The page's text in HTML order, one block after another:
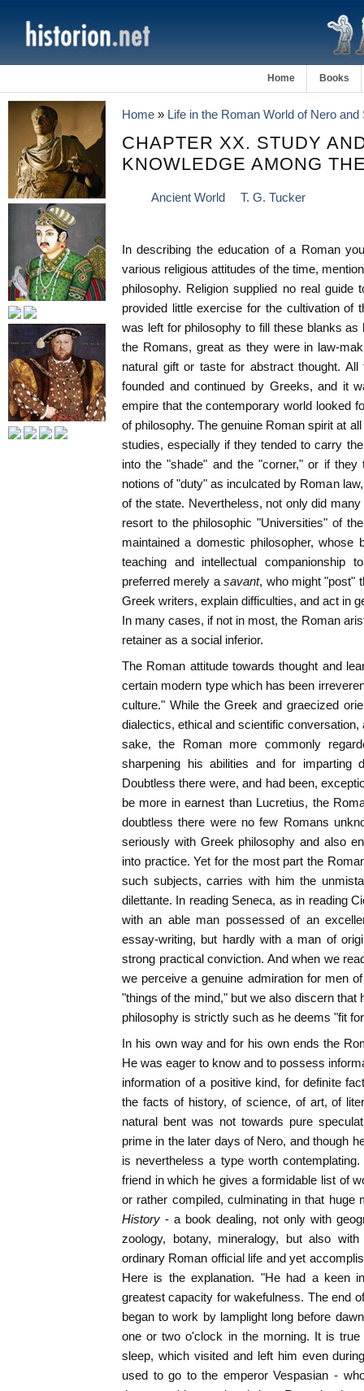
Home Books
Home » Life in the Roman World of Nero and
CHAPTER XX. STUDY
KNOWLEDGE AMONG
Ancient World T. G. Tucker
In describing the education of a Roman
various religious attitudes of the time,
philosophy. Religion supplied no real guide
provided little exercise for the cultivation of
was left for philosophy to fill these blanks
the Romans, great as they were in law-
natural gift or taste for abstract thought.
founded and continued by Greeks, and it
empire that the contemporary world looked
of philosophy. The genuine Roman spirit at
studies, especially if they tended to carry
into the "shade" and the "corner," or if they
notions of "duty" as inculcated by Roman
of the state. Nevertheless, not only did
resort to the philosophic "Universities" of
maintained a domestic philosopher,
teaching and intellectual companionship
preferred merely a savant, who might "post"
Greek writers, explain difficulties, and act in
In many cases, if not in most, the Roman
retainer as a social inferior.
The Roman attitude towards thought and
certain modern type which has been
culture." While the Greek and graecized
dialectics, ethical and scientific
sake, the Roman more commonly
sharpening his abilities and for imparting
Doubtless there were, and had been,
be more in earnest than Lucretius, the
doubtless there were no few Romans
seriously with Greek philosophy and also
into practice. Yet for the most part the
such subjects, carries with him the
dilettante. In reading Seneca, as in reading
with an able man possessed of an
essay-writing, but hardly with a man of
strong practical conviction. And when we
we perceive a genuine admiration for men
"things of the mind," but we also discern that
philosophy is strictly such as he deems "fit
In his own way and for his own ends the
He was eager to know and to possess
information of a positive kind, for definite
the facts of history, of science, of art, of
natural bent was not towards pure
prime in the later days of Nero, and though
is nevertheless a type worth
friend in which he gives a formidable list of
or rather compiled, culminating in that huge
History - a book dealing, not only with
zoology, botany, mineralogy, but also
ordinary Roman official life and yet
Here is the explanation. "He had a keen
greatest capacity for wakefulness. The end
began to work by lamplight long before
one or two o'clock in the morning. It is
sleep, which visited and left him even
used to go to the emperor Vespasian -